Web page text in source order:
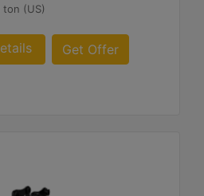
ton (US)
Get Offer